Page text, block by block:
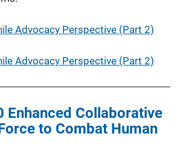
Advocacy Perspective (Part 2)
Advocacy Perspective (Part 2)
Enhanced Collaborative
to Combat Human